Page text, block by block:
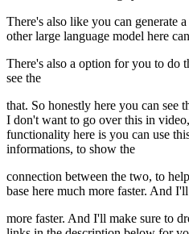
There's also like you can generate
other large language model here
There's also a option for you to do
see the
that. So honestly here you can see
I don't want to go over this in
functionality here is you can use
informations, to show the
connection between the two, to
base here much more faster. And
more faster. And I'll make sure to